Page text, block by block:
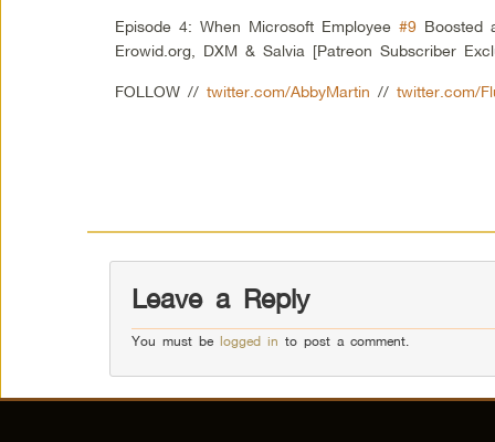
Episode 4: When Microsoft Employee#9 Boosted
Erowid.org, DXM & Salvia [Patreon Subscriber
FOLLOW //twitter.com/AbbyMartin //twitter.com/
Leave a Reply
You must belogged in to post a comment.